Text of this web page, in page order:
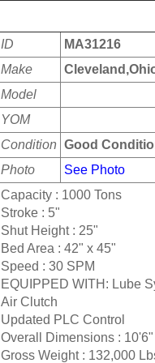
ID
MA31216
Make
Model
YOM
Condition Good
Photo
See Photo
Capacity : 1000 Tons
Stroke : 5"
Shut Height : 25"
Bed Area : 42" x 45"
Speed : 30 SPM
EQUIPPED WITH: Lube
Air Clutch
Updated PLC Control
Overall Dimensions :
Gross Weight : 132,000